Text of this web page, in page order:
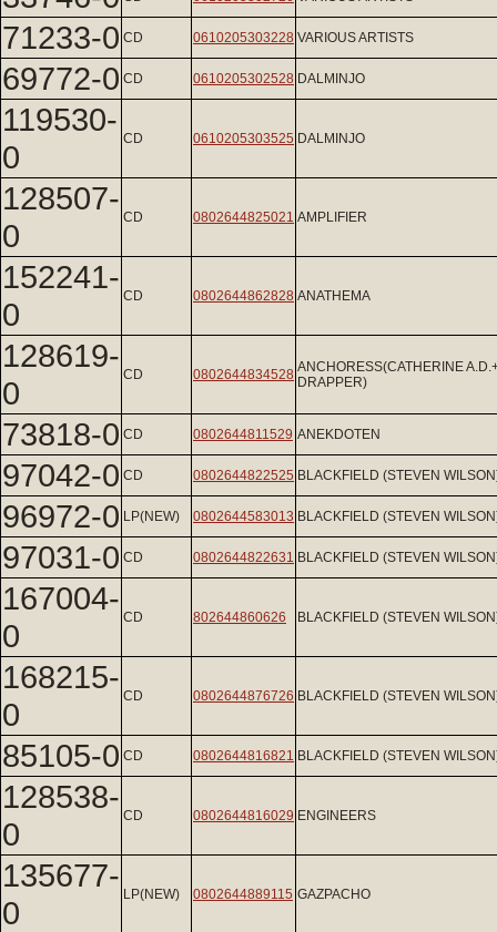
71233-0 CD 0610205303228 VARIOUS ARTISTS
69772-0 CD 0610205302528 DALMINJO
119530-
0
CD 0610205303525 DALMINJO
128507-
0
CD 0802644825021 AMPLIFIER
152241-
0
CD 0802644862828 ANATHEMA
128619-
0
CD 0802644834528 ANCHORESS(CATHERINE
DRAPPER)
73818-0 CD 0802644811529 ANEKDOTEN
97042-0 CD 0802644822525 BLACKFIELD (STEVEN
96972-0 LP(NEW) 0802644583013 BLACKFIELD (STEVEN
97031-0 CD 0802644822631 BLACKFIELD (STEVEN
167004-
0
CD 802644860626 BLACKFIELD (STEVEN
168215-
0
CD 0802644876726 BLACKFIELD (STEVEN
85105-0 CD 0802644816821 BLACKFIELD (STEVEN
128538-
0
CD 0802644816029 ENGINEERS
135677-
0
LP(NEW) 0802644889115 GAZPACHO